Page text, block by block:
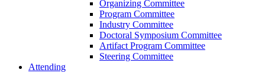
Organizing Committee
Program Committee
Industry Committee
Doctoral Symposium Committee
Artifact Program Committee
Steering Committee
Attending